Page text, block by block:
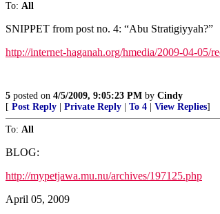
To: All
SNIPPET from post no. 4: “Abu Stratigiyyah?”
http://internet-haganah.org/hmedia/2009-04-05/
5 posted on 4/5/2009, 9:05:23 PM by Cindy
[ Post Reply Private Reply To 4 View Replies]
To: All
BLOG:
http://mypetjawa.mu.nu/archives/197125.php
April 05, 2009